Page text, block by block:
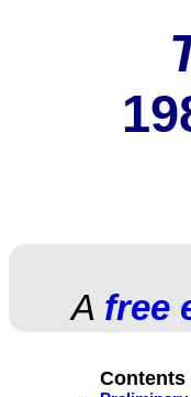
A free
Contents